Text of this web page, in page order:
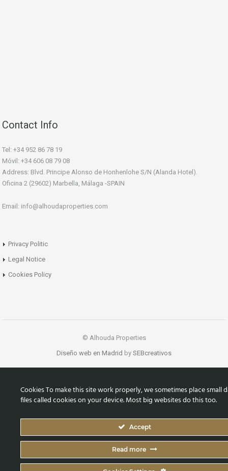
Contact Info
Tel: +34 952 86 78 19
Móvil: +34 606 08 79 08
Address: Blvd. Principe Alonso de Honhenlohe S/N (Alanda Hotel).
Oficina 2 (29602) Marbella, Málaga -SPAIN
Email: info@alhoudaproperties.com
Privacy Politic
Legal Notice
Cookies Policy
© Alhouda Properties
Diseño web en Madrid by SEBcreativos
Cookies To make this site work properly, we sometimes place small
files called cookies on your device. Most big websites do this too.
Accept
Read more